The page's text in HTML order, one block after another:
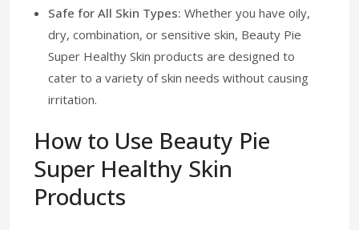
Safe for All Skin Types: Whether you have oily,
dry, combination, or sensitive skin, Beauty Pie
Super Healthy Skin products are designed to
cater to a variety of skin needs without causing
irritation.
How to Use Beauty Pie
Super Healthy Skin
Products